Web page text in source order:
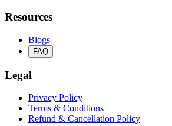
Resources
Blogs
FAQ
Legal
Privacy Policy
Terms & Conditions
Refund & Cancellation Policy